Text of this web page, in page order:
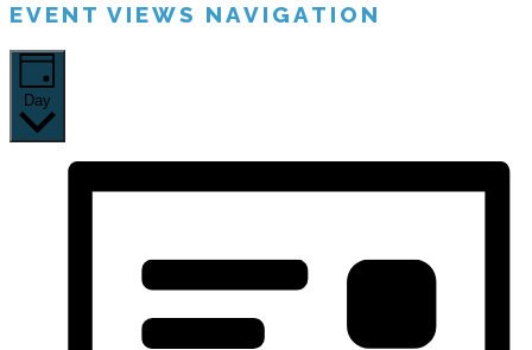
EVENT VIEWS NAVIGATION
Day